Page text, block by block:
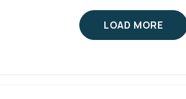
LOAD MORE